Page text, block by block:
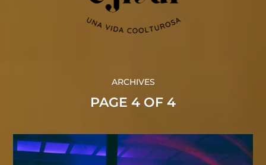
ARCHIVES
PAGE 4 OF 4